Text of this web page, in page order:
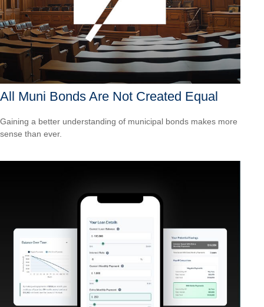
All Muni Bonds Are Not Created Equal
Gaining a better understanding of municipal bonds makes more
sense than ever.